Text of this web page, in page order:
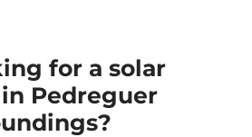
for a solar
Pedreguer